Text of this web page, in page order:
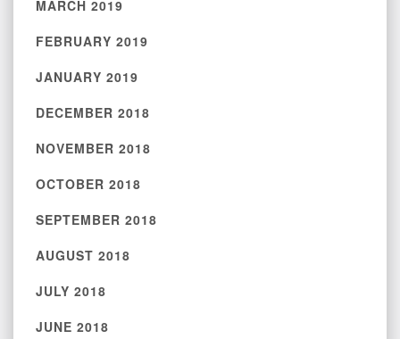
MARCH 2019
FEBRUARY 2019
JANUARY 2019
DECEMBER 2018
NOVEMBER 2018
OCTOBER 2018
SEPTEMBER 2018
AUGUST 2018
JULY 2018
JUNE 2018